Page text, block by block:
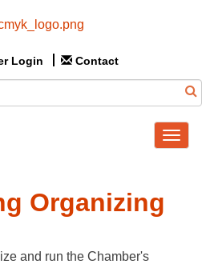
Login Contact
Toggle
Organizing
and run the Chamber's